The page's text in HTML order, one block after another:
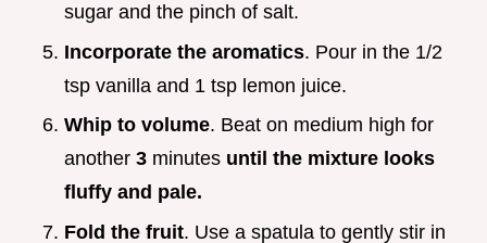
sugar and the pinch of salt.
Incorporate the aromatics. Pour in the 1/2
tsp vanilla and 1 tsp lemon juice.
Whip to volume. Beat on medium high for
another 3 minutes until the mixture looks
fluffy and pale.
Fold the fruit. Use a spatula to gently stir in